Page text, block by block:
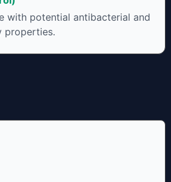
with potential antibacterial and
properties.